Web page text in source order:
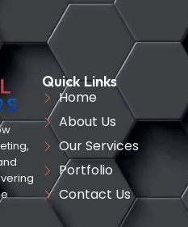
Quick Links
Home
About Us
Our Services
Portfolio
Contact Us